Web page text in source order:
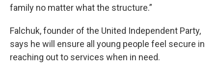
family no matter what the structure.”
Falchuk, founder of the United Independent Party,
says he will ensure all young people feel secure in
reaching out to services when in need.